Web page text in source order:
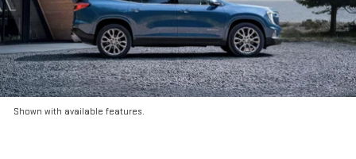
Shown with available features.